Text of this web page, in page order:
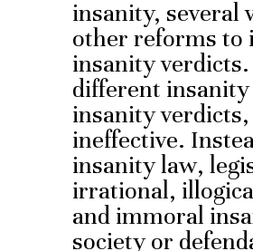
insanity, several
other reforms to
insanity
different
insanity
ineffective.
insanity law,
irrational,
and immoral
society or